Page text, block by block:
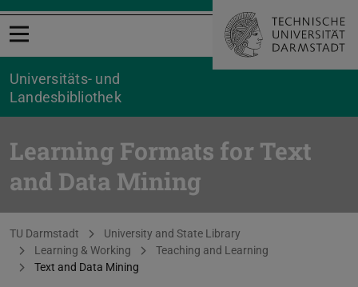
Open menu
Universitäts- und
Landesbibliothek
Learning Formats for Text
and Data Mining
You are here:
TU Darmstadt
University and State Library
Learning & Working
Teaching and Learning
Text and Data Mining